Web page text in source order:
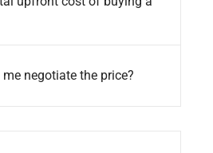
negotiate the price?